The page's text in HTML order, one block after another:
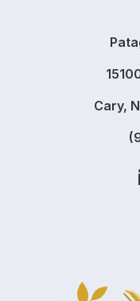
Cary,